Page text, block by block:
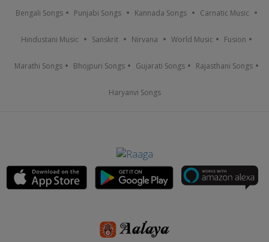
Bengali Songs Punjabi Songs Kannada Songs Carnatic Music
Hindustani Music Sanskrit Nirvana World Music Fusion
Marathi Songs Bhojpuri Songs Gujarati Songs Rajasthani Songs
Haryanvi Songs